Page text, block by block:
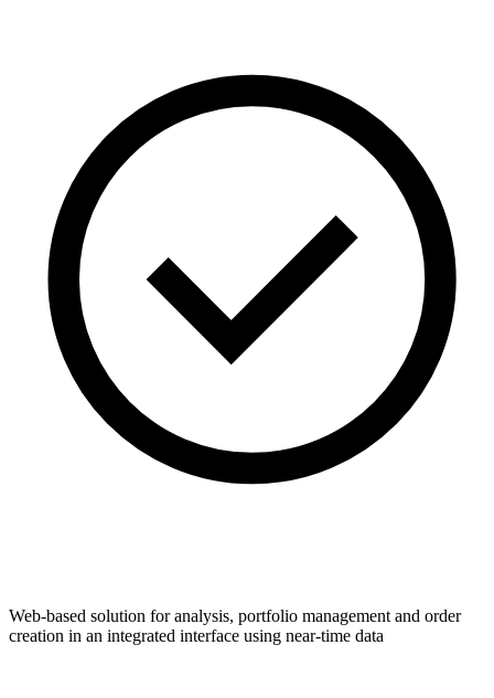
Web-based solution for analysis, portfolio management and order
creation in an integrated interface using near-time data